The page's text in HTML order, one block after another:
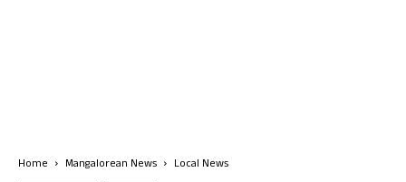
Home Mangalorean News Local News